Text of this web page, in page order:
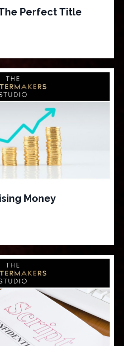
Perfect Title
Money